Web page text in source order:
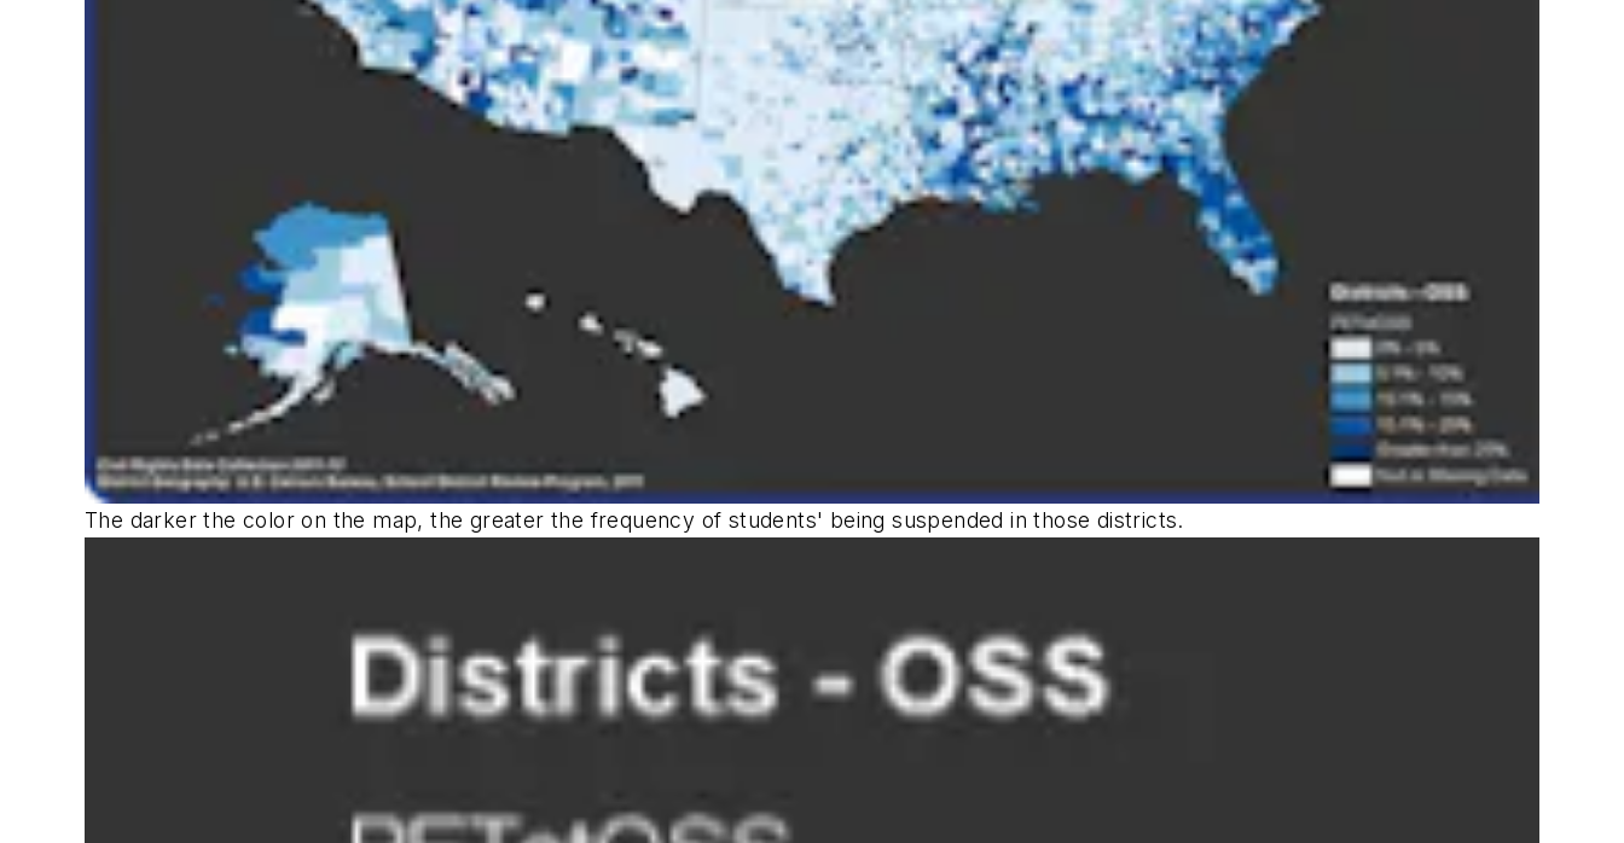
The darker the color on the map, the greater the frequency of students' being suspended in those districts.